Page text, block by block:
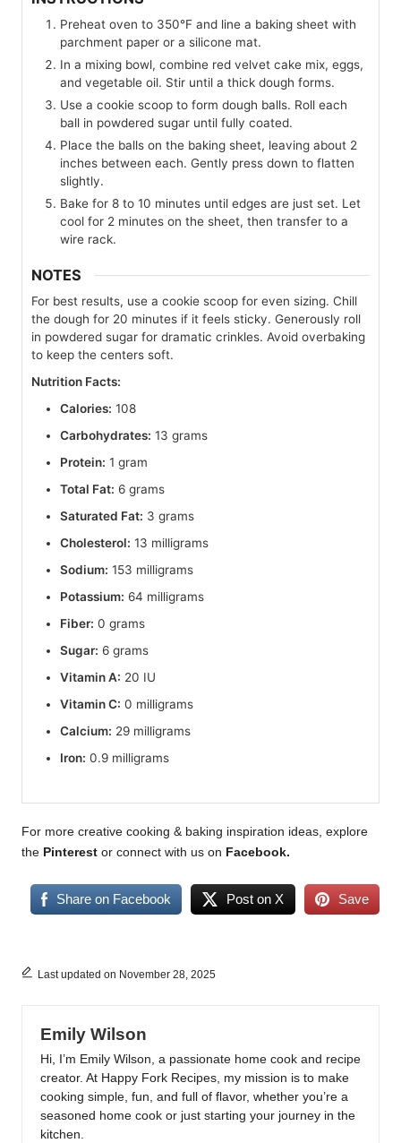
Preheat oven to 350°F and line a baking sheet with
parchment paper or a silicone mat.
In a mixing bowl, combine red velvet cake mix, eggs,
and vegetable oil. Stir until a thick dough forms.
Use a cookie scoop to form dough balls. Roll each
ball in powdered sugar until fully coated.
Place the balls on the baking sheet, leaving about 2
inches between each. Gently press down to flatten
slightly.
Bake for 8 to 10 minutes until edges are just set. Let
cool for 2 minutes on the sheet, then transfer to a
wire rack.
NOTES
For best results, use a cookie scoop for even sizing. Chill
the dough for 20 minutes if it feels sticky. Generously roll
in powdered sugar for dramatic crinkles. Avoid overbaking
to keep the centers soft.
Nutrition Facts:
Calories: 108
Carbohydrates: 13 grams
Protein: 1 gram
Total Fat: 6 grams
Saturated Fat: 3 grams
Cholesterol: 13 milligrams
Sodium: 153 milligrams
Potassium: 64 milligrams
Fiber: 0 grams
Sugar: 6 grams
Vitamin A: 20 IU
Vitamin C: 0 milligrams
Calcium: 29 milligrams
Iron: 0.9 milligrams
For more creative cooking & baking inspiration ideas, explore
the Pinterest or connect with us on Facebook.
Share on Facebook Post on X Save
Last updated on November 28, 2025
Emily Wilson
Hi, I’m Emily Wilson, a passionate home cook and recipe
creator. At Happy Fork Recipes, my mission is to make
cooking simple, fun, and full of flavor, whether you’re a
seasoned home cook or just starting your journey in the
kitchen.